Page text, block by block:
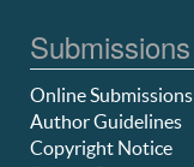
Submissions
Online Submissions
Author Guidelines
Copyright Notice